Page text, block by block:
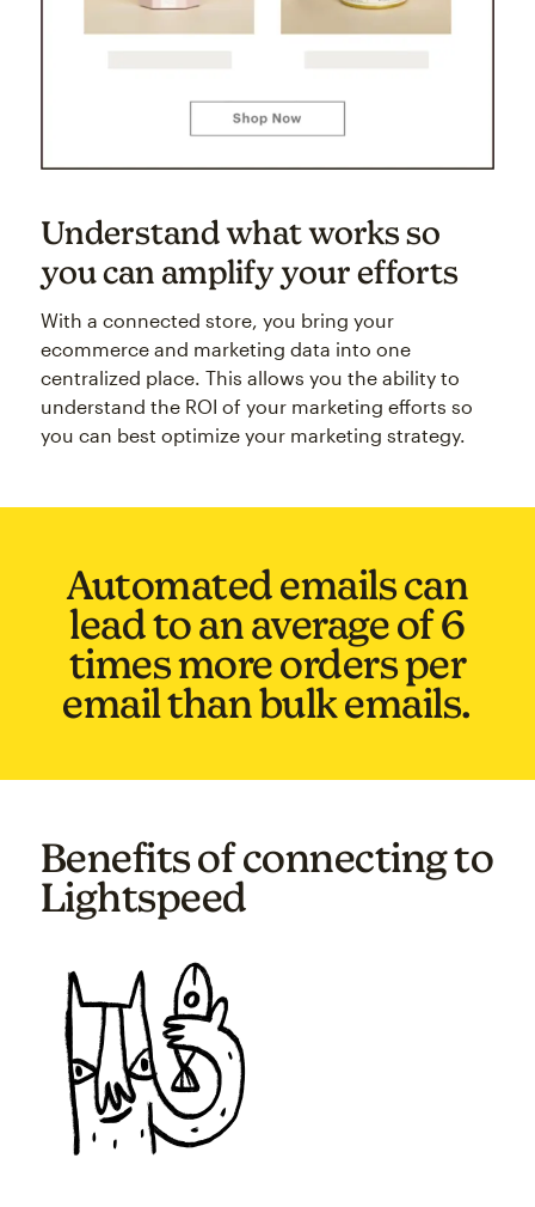
Understand what works so
you can amplify your efforts
With a connected store, you bring your
ecommerce and marketing data into one
centralized place. This allows you the ability to
understand the ROI of your marketing efforts so
you can best optimize your marketing strategy.
Automated emails can
lead to an average of 6
times more orders per
email than bulk emails.
Benefits of connecting to
Lightspeed